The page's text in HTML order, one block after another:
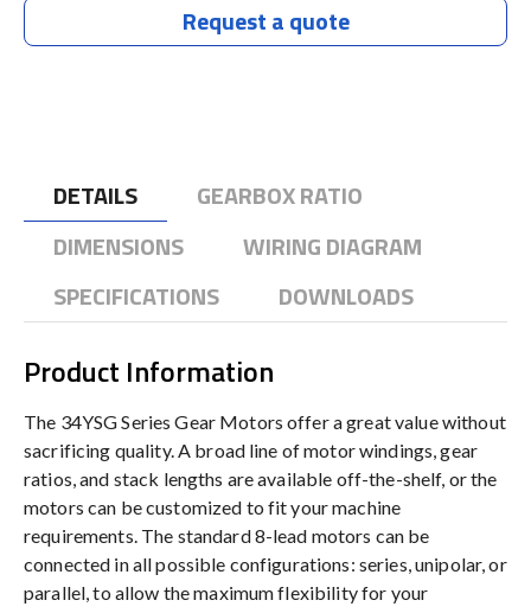
Request a quote
DETAILS
GEARBOX RATIO
DIMENSIONS
WIRING DIAGRAM
SPECIFICATIONS
DOWNLOADS
Product Information
The 34YSG Series Gear Motors offer a great value without
sacrificing quality. A broad line of motor windings, gear
ratios, and stack lengths are available off-the-shelf, or the
motors can be customized to fit your machine
requirements. The standard 8-lead motors can be
connected in all possible configurations: series, unipolar, or
parallel, to allow the maximum flexibility for your